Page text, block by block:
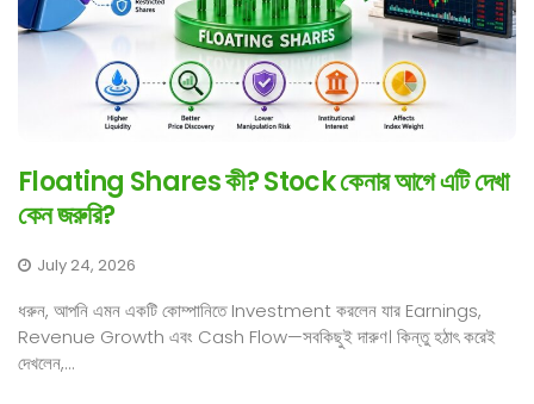
Floating Shares কী? Stock কেনার আগে এটি দেখা
কেন জরুরি?
July 24, 2026
ধরুন, আপনি এমন একটি কোম্পানিতে Investment করলেন যার Earnings,
Revenue Growth এবং Cash Flow—সবকিছুই দারুণ। কিন্তু হঠাৎ করেই
দেখলেন,...